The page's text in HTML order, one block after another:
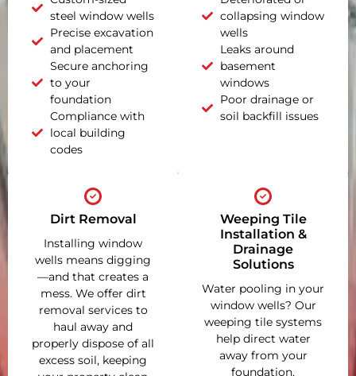
steel window wells
Precise excavation
and placement
Secure anchoring
to your
foundation
Compliance with
local building
codes
collapsing window
wells
Leaks around
basement
windows
Poor drainage or
soil backfill issues
Dirt Removal
Installing window
wells means digging
—and that creates a
mess. We offer dirt
removal services to
haul away and
properly dispose of all
excess soil, keeping
Weeping Tile
Installation &
Drainage
Solutions
Water pooling in your
window wells? Our
weeping tile systems
help direct water
away from your
foundation,